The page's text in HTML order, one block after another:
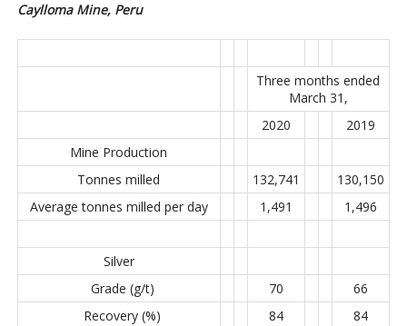
Caylloma Mine, Peru
Three months ended
March 31,
2020
2019
Mine Production
Tonnes milled
132,741
130,150
Average tonnes milled per day
1,491 1,496
Silver
Grade (g/t)
70
66
Recovery (%)
84
84